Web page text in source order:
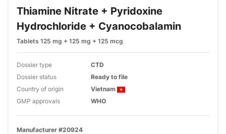
Thiamine Nitrate + Pyridoxine
Hydrochloride + Cyanocobalamin
Tablets 125 mg + 125 mg + 125 mcg
Dossier type
CTD
Dossier status
Ready to file
Country of origin
Vietnam
GMP approvals
WHO
Manufacturer #20924